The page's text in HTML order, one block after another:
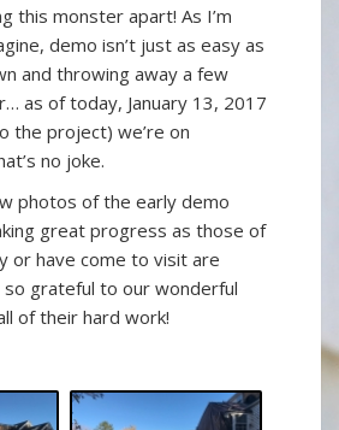
this monster apart! As I’m
demo isn’t just as easy as
and throwing away a few
as of today, January 13, 2017
the project) we’re on
no joke.
photos of the early demo
great progress as those of
or have come to visit are
so grateful to our wonderful
of their hard work!